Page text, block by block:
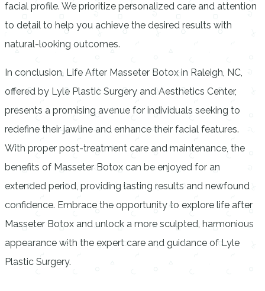
facial profile. We prioritize personalized care and attention
to detail to help you achieve the desired results with
natural-looking outcomes.
In conclusion, Life After Masseter Botox in Raleigh, NC,
offered by Lyle Plastic Surgery and Aesthetics Center,
presents a promising avenue for individuals seeking to
redefine their jawline and enhance their facial features.
With proper post-treatment care and maintenance, the
benefits of Masseter Botox can be enjoyed for an
extended period, providing lasting results and newfound
confidence. Embrace the opportunity to explore life after
Masseter Botox and unlock a more sculpted, harmonious
appearance with the expert care and guidance of Lyle
Plastic Surgery.